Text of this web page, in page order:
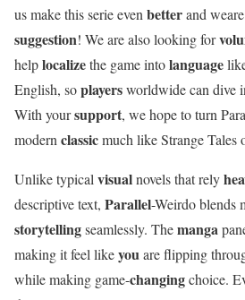
us make this serie even betterand weare
suggestion! We are also looking for
helplocalizethe game intolanguage
English, soplayersworldwide can dive
With yoursupport, we hope to turn
modern classicmuch like Strange Tales
Unlike typical visualnovels that rely
descriptive text, Parallel-Weirdo blends
storytellingseamlessly. Themanga
making it feel likeyouare flipping
while making game-changingchoice.